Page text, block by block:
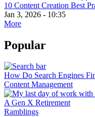
10 Content Creation Best
Jan 3, 2026 - 10:35
More
Popular
How Do Search Engines
Content Management
A Gen X Retirement
Ramblings